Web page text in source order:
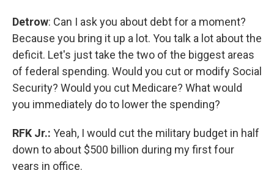
Detrow: Can I ask you about debt for a moment?
Because you bring it up a lot. You talk a lot about the
deficit. Let's just take the two of the biggest areas
of federal spending. Would you cut or modify Social
Security? Would you cut Medicare? What would
you immediately do to lower the spending?
RFK Jr.: Yeah, I would cut the military budget in half
down to about $500 billion during my first four
years in office.